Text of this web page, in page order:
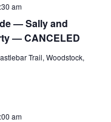
— Sally and
— CANCELED
am
Trail, Woodstock,
am